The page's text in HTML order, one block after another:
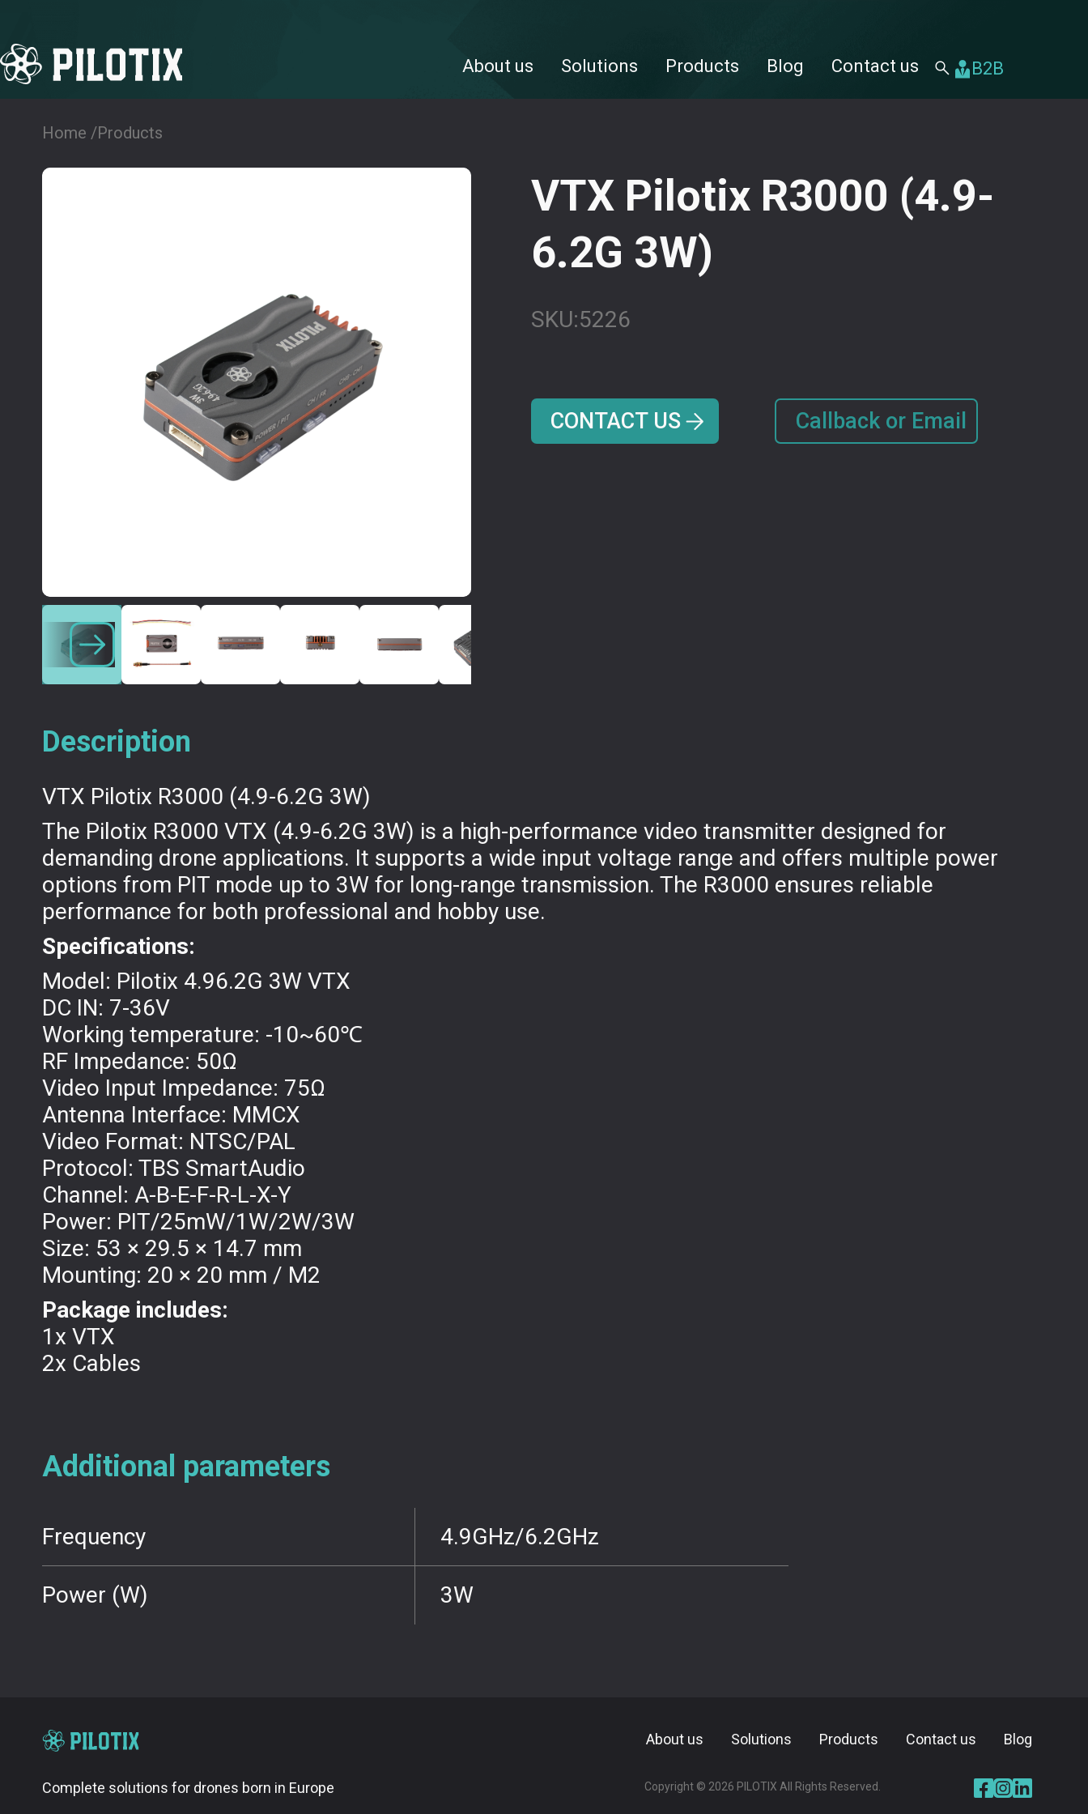
About us Solutions Products Blog ⁠⁠Contact us B2B
Home /Products
VTX Pilotix R3000 (4.9-
6.2G 3W)
SKU:5226
CONTACT US Callback or Email
Description
VTX Pilotix R3000 (4.9-6.2G 3W)
The Pilotix R3000 VTX (4.9-6.2G 3W) is a high-performance video transmitter designed for
demanding drone applications. It supports a wide input voltage range and offers multiple power
options from PIT mode up to 3W for long-range transmission. The R3000 ensures reliable
performance for both professional and hobby use.
Specifications:
Model: Pilotix 4.96.2G 3W VTX
DC IN: 7-36V
Working temperature: -10~60℃
RF Impedance: 50Ω
Video Input Impedance: 75Ω
Antenna Interface: MMCX
Video Format: NTSC/PAL
Protocol: TBS SmartAudio
Channel: A-B-E-F-R-L-X-Y
Power: PIT/25mW/1W/2W/3W
Size: 53 × 29.5 × 14.7 mm
Mounting: 20 × 20 mm / M2
Package includes:
1x VTX
2x Cables
Additional parameters
Frequency 4.9GHz/6.2GHz
Power (W) 3W
About us Solutions Products ⁠⁠Contact us Blog
Complete solutions for drones born in Europe Copyright © 2026 PILOTIX All Rights Reserved.